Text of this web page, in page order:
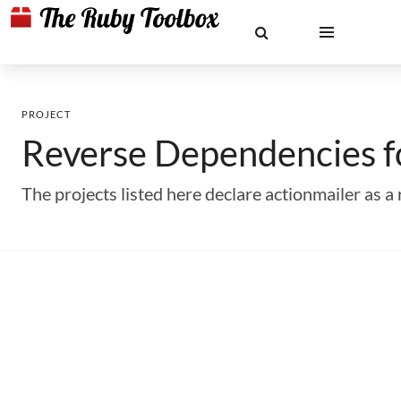
PROJECT
Reverse Dependencies
The projects listed here declare actionmailer as